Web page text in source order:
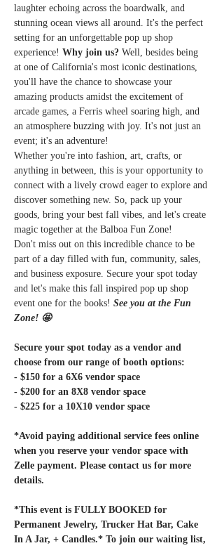
laughter echoing across the boardwalk, and
stunning ocean views all around. It's the perfect
setting for an unforgettable pop up shop
experience! Why join us? Well, besides being
at one of California's most iconic destinations,
you'll have the chance to showcase your
amazing products amidst the excitement of
arcade games, a Ferris wheel soaring high, and
an atmosphere buzzing with joy. It's not just an
event; it's an adventure!
Whether you're into fashion, art, crafts, or
anything in between, this is your opportunity to
connect with a lively crowd eager to explore and
discover something new. So, pack up your
goods, bring your best fall vibes, and let's create
magic together at the Balboa Fun Zone!
Don't miss out on this incredible chance to be
part of a day filled with fun, community, sales,
and business exposure. Secure your spot today
and let's make this fall inspired pop up shop
event one for the books! See you at the Fun
Zone! 🤩
Secure your spot today as a vendor and
choose from our range of booth options:
- $150 for a 6X6 vendor space
- $200 for an 8X8 vendor space
- $225 for a 10X10 vendor space
*Avoid paying additional service fees online
when you reserve your vendor space with
Zelle payment. Please contact us for more
details.
*This event is FULLY BOOKED for
Permanent Jewelry, Trucker Hat Bar, Cake
In A Jar, + Candles.* To join our waiting list,